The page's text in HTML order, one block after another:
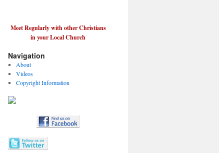
Meet Regularly with other Christians
in your Local Church
Navigation
About
Videos
Copyright Information